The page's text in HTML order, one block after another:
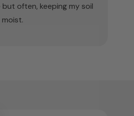
often, keeping my soil
moist.